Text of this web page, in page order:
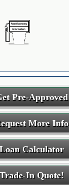
Pre-Approved
More Info
Loan Calculator
Trade-In Quote!